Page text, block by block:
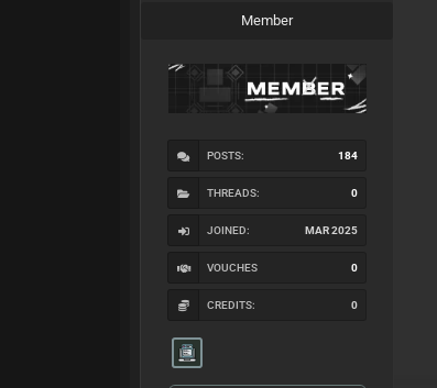
Member
POSTS: 184
THREADS: 0
JOINED: MAR 2025
VOUCHES 0
CREDITS: 0